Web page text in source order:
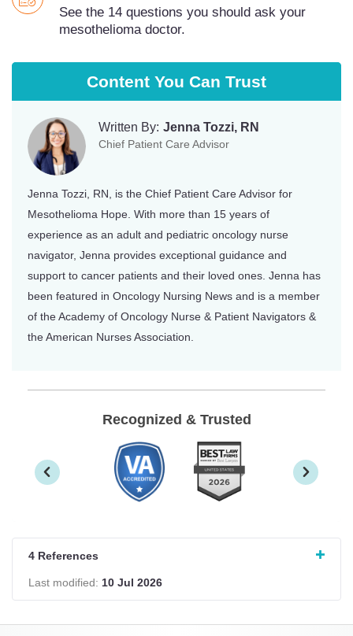
See the 14 questions you should ask your
mesothelioma doctor.
Content You Can Trust
Written By: Jenna Tozzi, RN
Chief Patient Care Advisor
Jenna Tozzi, RN, is the Chief Patient Care Advisor for
Mesothelioma Hope. With more than 15 years of
experience as an adult and pediatric oncology nurse
navigator, Jenna provides exceptional guidance and
support to cancer patients and their loved ones. Jenna has
been featured in Oncology Nursing News and is a member
of the Academy of Oncology Nurse & Patient Navigators &
the American Nurses Association.
Recognized & Trusted
4 References
Last modified: 10 Jul 2026